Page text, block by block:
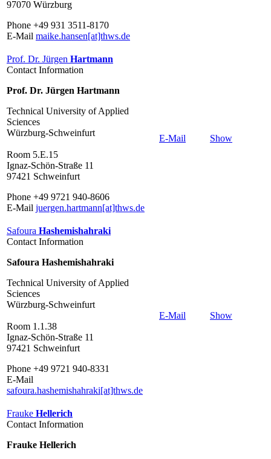
97070 Würzburg
Phone +49 931 3511-8170
E-Mail maike.hansen[at]thws.de
Prof. Dr. Jürgen Hartmann
Contact Information
Prof. Dr. Jürgen Hartmann
Technical University of Applied
Sciences
Würzburg-Schweinfurt
Room 5.E.15
Ignaz-Schön-Straße 11
97421 Schweinfurt
Phone +49 9721 940-8606
E-Mail juergen.hartmann[at]thws.de
E-Mail Show
Safoura Hashemishahraki
Contact Information
Safoura Hashemishahraki
Technical University of Applied
Sciences
Würzburg-Schweinfurt
Room 1.1.38
Ignaz-Schön-Straße 11
97421 Schweinfurt
Phone +49 9721 940-8331
E-Mail
safoura.hashemishahraki[at]thws.de
E-Mail Show
Frauke Hellerich
Contact Information
Frauke Hellerich